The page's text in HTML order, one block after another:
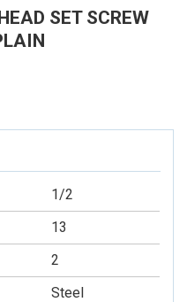
SET SCREW
1/2
13
2
Steel